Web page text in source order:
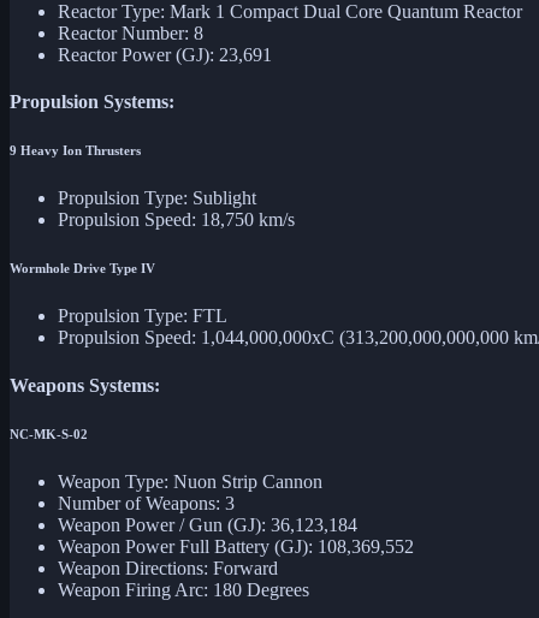
Reactor Type: Mark 1 Compact Dual Core Quantum Reactor
Reactor Number: 8
Reactor Power (GJ): 23,691
Propulsion Systems:
9 Heavy Ion Thrusters
Propulsion Type: Sublight
Propulsion Speed: 18,750 km/s
Wormhole Drive Type IV
Propulsion Type: FTL
Propulsion Speed: 1,044,000,000xC (313,200,000,000,000
Weapons Systems:
NC-MK-S-02
Weapon Type: Nuon Strip Cannon
Number of Weapons: 3
Weapon Power / Gun (GJ): 36,123,184
Weapon Power Full Battery (GJ): 108,369,552
Weapon Directions: Forward
Weapon Firing Arc: 180 Degrees